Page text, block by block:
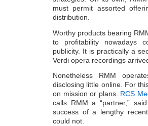
must permit assorted
distribution.
Worthy products bearing
to profitability nowadays
publicity. It is practically a
Verdi opera recordings
Nonetheless RMM
disclosing little online. For
on mission or plans. RCS
calls RMM a “partner,”
success of a lengthy
could not.